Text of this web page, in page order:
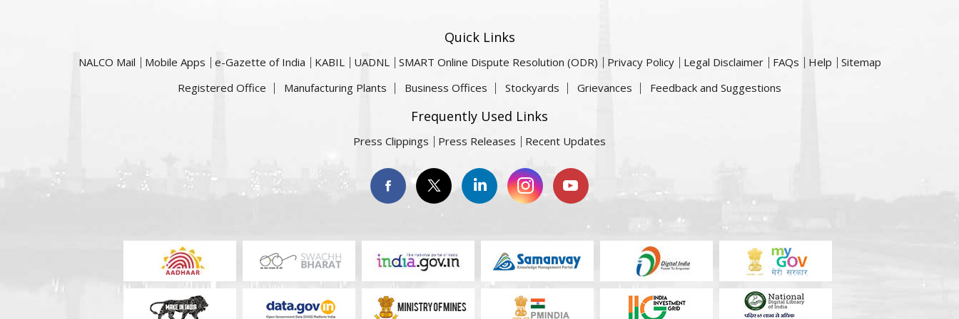
Quick Links
NALCO Mail Mobile Apps e-Gazette of India KABIL UADNL SMART Online Dispute Resolution (ODR) Privacy Policy Legal Disclaimer FAQs Help
Sitemap
Registered Office
Manufacturing Plants Business Offices Stockyards Grievances Feedback and Suggestions
Frequently Used Links
Press Clippings Press Releases Recent Updates